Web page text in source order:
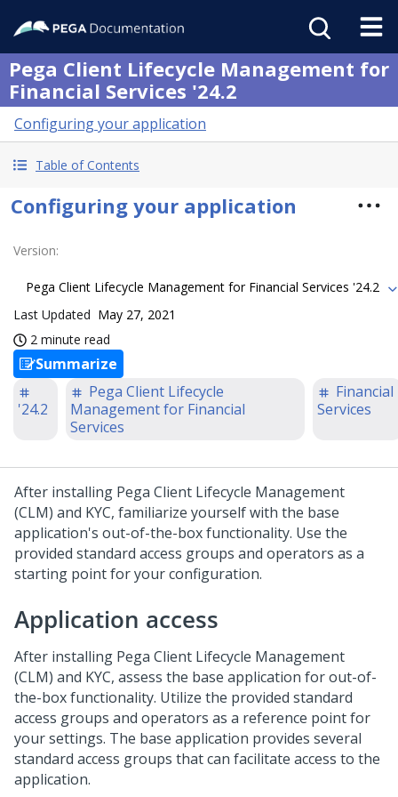
Pega Client Lifecycle Management for
Financial Services '24.2
Configuring your application
Table of Contents
Configuring your application
Version:
Pega Client Lifecycle Management for Financial Services '24.2
Last Updated May 27, 2021
2 minute read
Summarize
'24.2
Pega Client Lifecycle
Management for Financial
Services
Financial
Services
After installing Pega Client Lifecycle Management
(CLM) and KYC, familiarize yourself with the base
application's out-of-the-box functionality. Use the
provided standard access groups and operators as a
starting point for your configuration.
Application access
After installing Pega Client Lifecycle Management
(CLM) and KYC, assess the base application for out-of-
the-box functionality. Utilize the provided standard
access groups and operators as a reference point for
your settings. The base application provides several
standard access groups that can facilitate access to the
application.